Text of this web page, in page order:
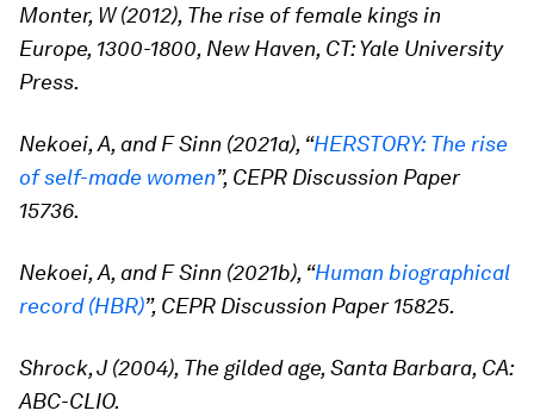
Monter, W (2012), The rise of female kings in
Europe, 1300-1800, New Haven, CT: Yale University
Press.
Nekoei, A, and F Sinn (2021a), “HERSTORY: The rise
of self-made women”, CEPR Discussion Paper
15736.
Nekoei, A, and F Sinn (2021b), “Human biographical
record (HBR)”, CEPR Discussion Paper 15825.
Shrock, J (2004), The gilded age, Santa Barbara, CA:
ABC-CLIO.